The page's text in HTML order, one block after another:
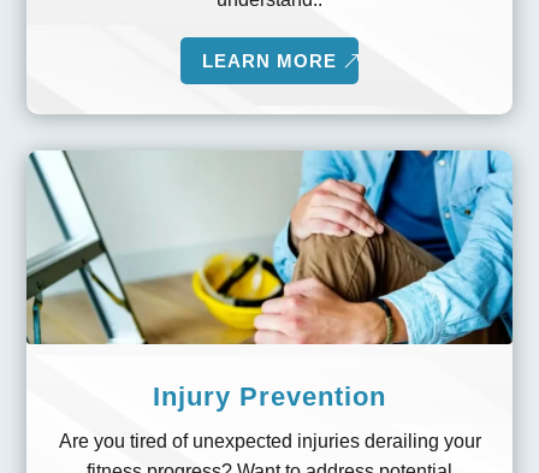
LEARN MORE
Injury Prevention
Are you tired of unexpected injuries derailing your